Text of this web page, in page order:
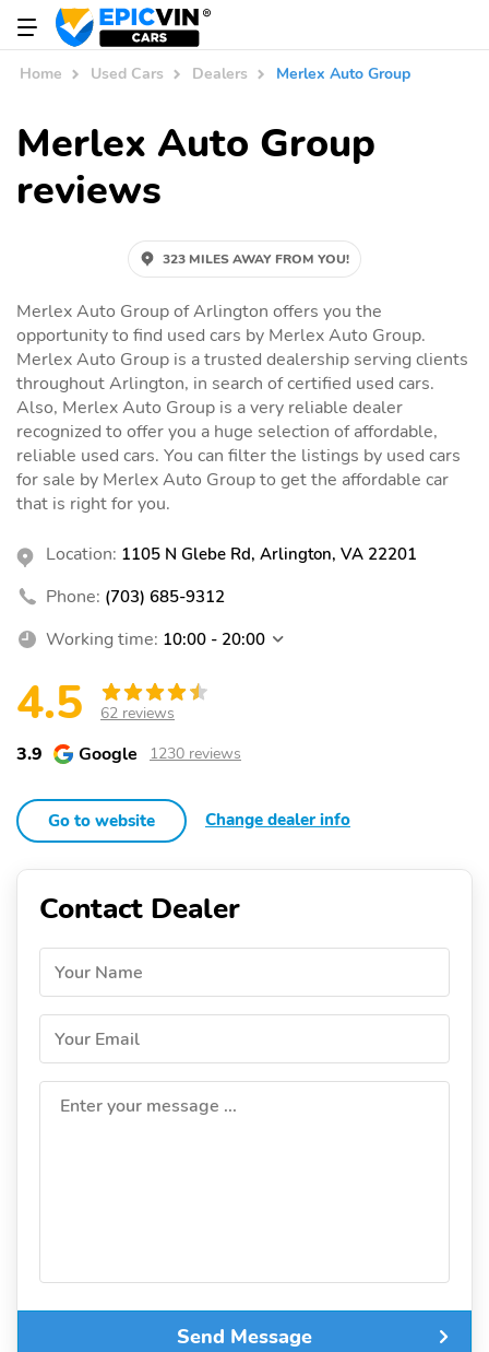
Home Used Cars Dealers Merlex Auto Group
Merlex Auto Group
reviews
323 MILES AWAY FROM YOU!
Merlex Auto Group of Arlington offers you the
opportunity to find used cars by Merlex Auto Group.
Merlex Auto Group is a trusted dealership serving clients
throughout Arlington, in search of certified used cars.
Also, Merlex Auto Group is a very reliable dealer
recognized to offer you a huge selection of affordable,
reliable used cars. You can filter the listings by used cars
for sale by Merlex Auto Group to get the affordable car
that is right for you.
Location: 1105 N Glebe Rd, Arlington, VA 22201
Phone: (703) 685-9312
Working time: 10:00 - 20:00
4.5 62 reviews
3.9 Google 1230 reviews
Go to website Change dealer info
Contact Dealer
Your Name
Your Email
Enter your message ...
Send Message